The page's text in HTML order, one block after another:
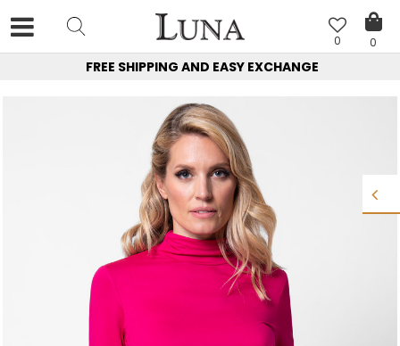
0
0
FREE SHIPPING AND EASY EXCHANGE